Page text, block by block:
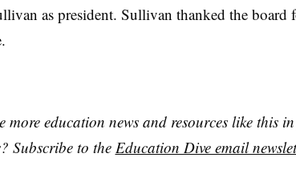
as president. Sullivan thanked the board
more education news and resources like this
Subscribe to the Education Dive email